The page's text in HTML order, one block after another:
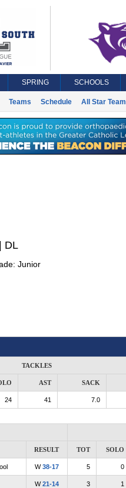
SPRING SCHOOLS
Teams Schedule All Star Team
DL
Junior
TACKLES
AST SACK
24 41 7.0
RESULT TOT SOLO
W38-17 5 0
W21-14 3 1